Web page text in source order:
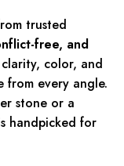
trusted
free, and
color, and
from every angle.
stone or a
handpicked for